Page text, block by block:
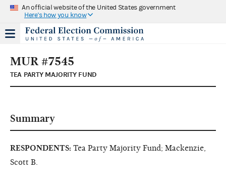
An official website of the United States government
Here's how you know
MUR #7545
TEA PARTY MAJORITY FUND
Summary
RESPONDENTS: Tea Party Majority Fund; Mackenzie,
Scott B.